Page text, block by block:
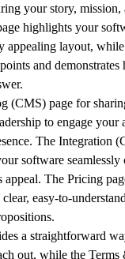
your story, mission,
highlights your
appealing layout,
and
(CMS) page for
to engage your
The Integration
software
appeal. The Pricing
easy-to-
a straightforward
out, while the Terms